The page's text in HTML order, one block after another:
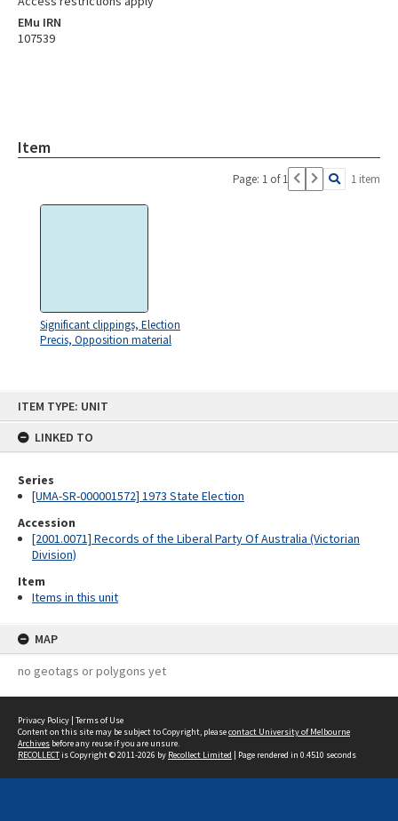
ITEM TYPE: UNIT
LINKED TO
Series
[UMA-SR-000001572] 1973 State Election
Accession
[2001.0071] Records of the Liberal Party Of Australia (Victorian
Division)
Item
Items in this unit
MAP
no geotags or polygons yet
EMu IRN
107539
Item
Page: 1 of 1 1 item
Significant clippings, Election
Precis, Opposition material
Privacy Policy | Terms of Use
Content on this site may be subject to Copyright, pleasecontact University of Melbourne
Archives before any reuse if you are unsure.
RECOLLECTis Copyright © 2011-2026 by Recollect Limited | Page rendered in 0.4510 seconds